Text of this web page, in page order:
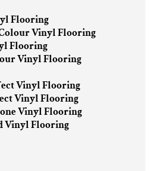
Flooring
Vinyl Flooring
Flooring
Vinyl Flooring
Vinyl Flooring
Vinyl Flooring
Vinyl Flooring
Vinyl Flooring